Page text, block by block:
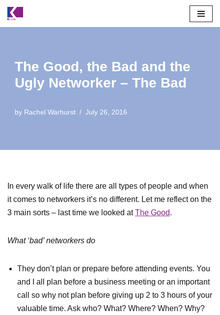
Skip
The Good, the Bad and the
Ugly Networker – The Bad
by Rachel Warhurst July 26, 2016
In every walk of life there are all types of people and when
it comes to networkers it’s no different. Let me reflect on the
3 main sorts – last time we looked atThe Good.
What ‘bad’ networkers do
They don’t plan or prepare before attending events. You
and I all plan before a business meeting or an important
call so why not plan before giving up 2 to 3 hours of your
valuable time. Ask who? What? Where? When? Why?